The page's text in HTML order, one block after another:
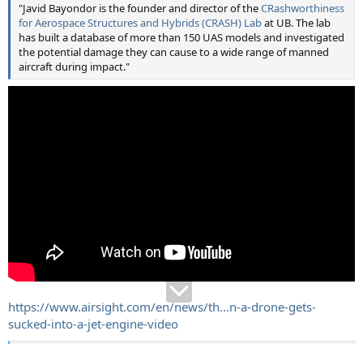
"Javid Bayondor is the founder and director of theCRashworthiness
for Aerospace Structures and Hybrids (CRASH) Labat UB. The lab
has built a database of more than 150 UAS models and investigated
the potential damage they can cause to a wide range of manned
aircraft during impact."
https://www.airsight.com/en/news/th...n-a-drone-gets-
sucked-into-a-jet-engine-video